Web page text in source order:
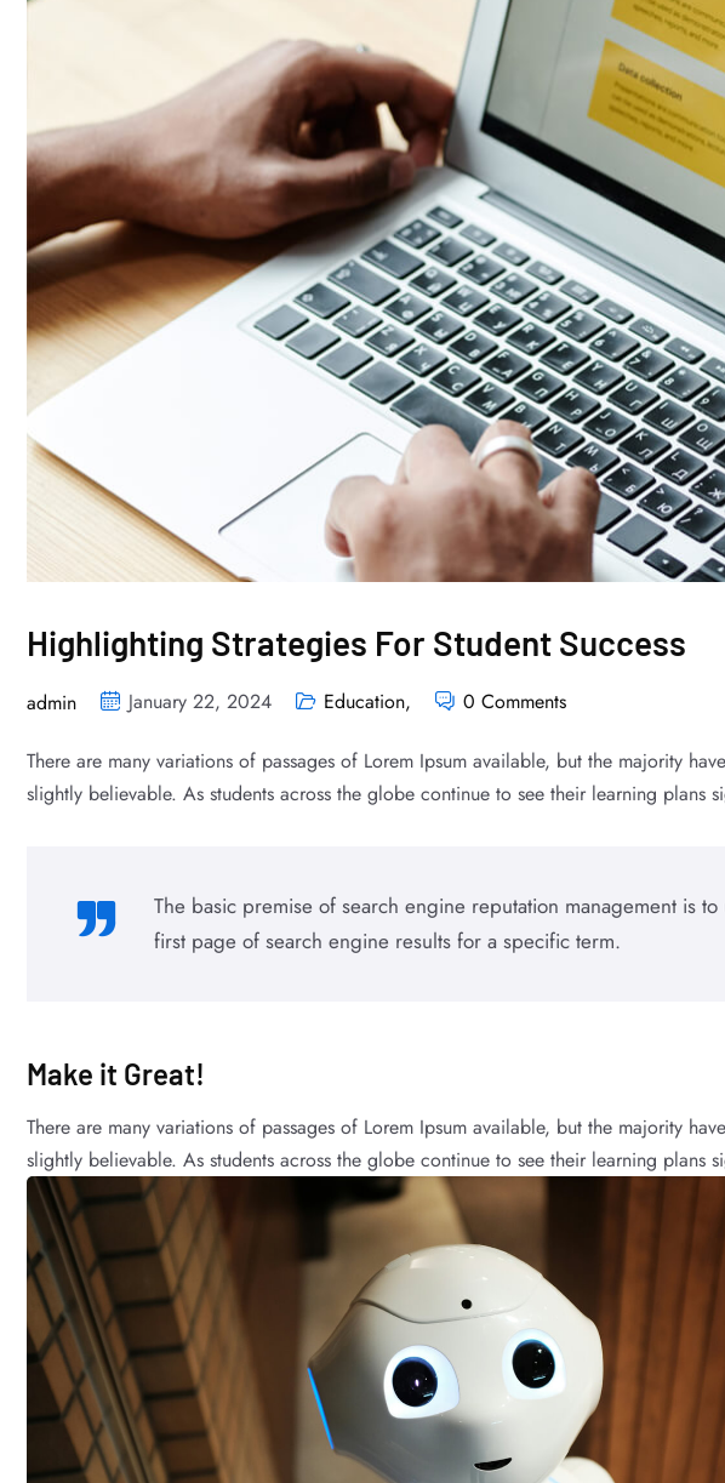
Highlighting Strategies For Student Success
admin January 22, 2024 Education, 0 Comments
There are many variations of passages of Lorem Ipsum available, but the majority
slightly believable. As students across the globe continue to see their learning plans
The basic premise of search engine reputation management is
first page of search engine results for a specific term.
Make it Great!​
There are many variations of passages of Lorem Ipsum available, but the majority
slightly believable. As students across the globe continue to see their learning plans